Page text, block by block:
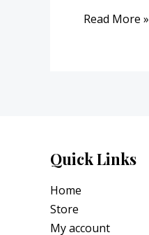
Read More »
Quick Links
Home
Store
My account